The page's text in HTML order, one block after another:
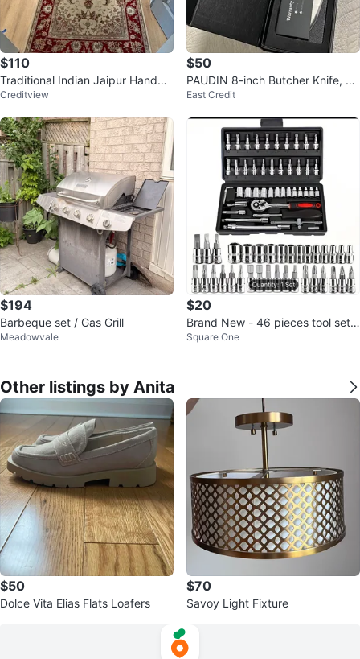
$110
Traditional Indian Jaipur Handma
de Runner Rug - Red and Cream
Creditview
$50
PAUDIN 8-inch Butcher Knife, Hi
gh Carbon Stainless Steel, N22
East Credit
$194
Barbeque set / Gas Grill
Meadowvale
$20
Brand New - 46 pieces tool set !
Firm Price!
Square One
Other listings by Anita
$50
Dolce Vita Elias Flats Loafers
$70
Savoy Light Fixture